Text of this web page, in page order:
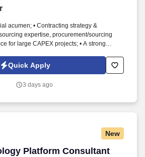
acumen; • Contracting strategy &
expertise, procurement/sourcing
for large CAPEX projects; • A strong
problem solving and analytical skills; •
management skills; • Demonstrated
business results. • Manage escalation
and accountability through supplier
contractors.
Quick Apply
3 days ago
New
Platform Consultant
Platform Consultant